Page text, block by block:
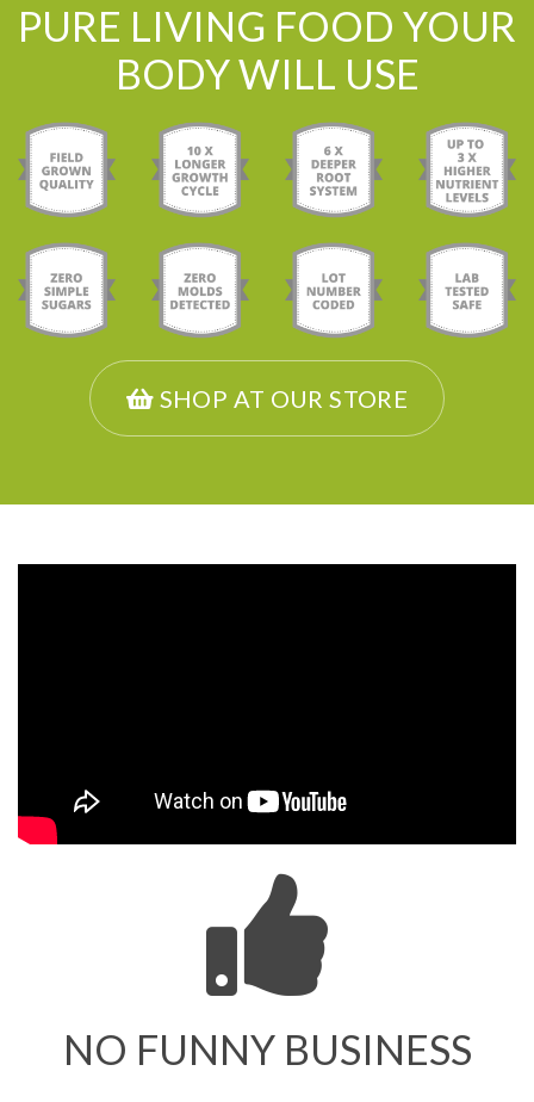
PURE LIVING FOOD YOUR
BODY WILL USE
SHOP AT OUR STORE
NO FUNNY BUSINESS